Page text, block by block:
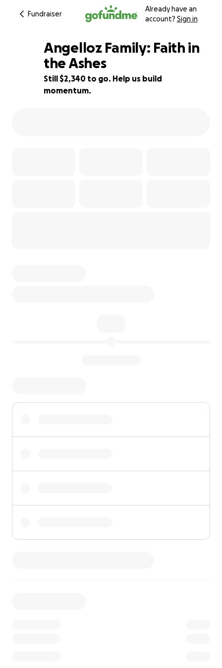
Fundraiser
Already have an
account? Sign in
77% complete
Angelloz Family: Faith in
the Ashes
Still $2,340 to go. Help us build
momentum.